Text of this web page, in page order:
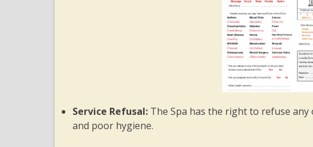
Service Refusal: The Spa has the right to refuse
and poor hygiene.